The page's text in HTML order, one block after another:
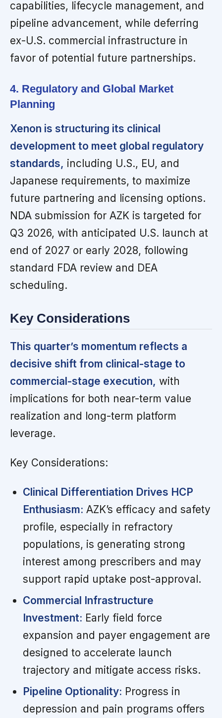
capabilities, lifecycle management, and
pipeline advancement, while deferring
ex-U.S. commercial infrastructure in
favor of potential future partnerships.
4. Regulatory and Global Market
Planning
Xenon is structuring its clinical
development to meet global regulatory
standards, including U.S., EU, and
Japanese requirements, to maximize
future partnering and licensing options.
NDA submission for AZK is targeted for
Q3 2026, with anticipated U.S. launch at
end of 2027 or early 2028, following
standard FDA review and DEA
scheduling.
Key Considerations
This quarter’s momentum reflects a
decisive shift from clinical-stage to
commercial-stage execution, with
implications for both near-term value
realization and long-term platform
leverage.
Key Considerations:
Clinical Differentiation Drives HCP
Enthusiasm: AZK’s efficacy and safety
profile, especially in refractory
populations, is generating strong
interest among prescribers and may
support rapid uptake post-approval.
Commercial Infrastructure
Investment: Early field force
expansion and payer engagement are
designed to accelerate launch
trajectory and mitigate access risks.
Pipeline Optionality: Progress in
depression and pain programs offers